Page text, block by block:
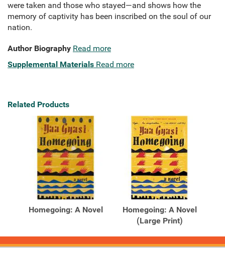
were taken and those who stayed—and shows how the
memory of captivity has been inscribed on the soul of our
nation.
Author Biography Read more
Supplemental Materials Read more
Related Products
Homegoing: A Novel
Homegoing: A Novel
(Large Print)